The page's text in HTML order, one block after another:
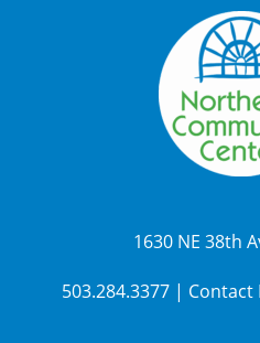
1630 NE 38th
503.284.3377| Contact